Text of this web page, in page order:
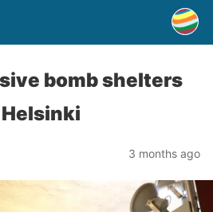
bomb shelters
3 months ago